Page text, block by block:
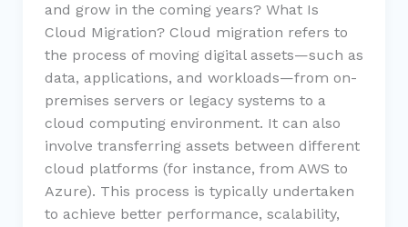
and grow in the coming years? What Is
Cloud Migration? Cloud migration refers to
the process of moving digital assets—such as
data, applications, and workloads—from on-
premises servers or legacy systems to a
cloud computing environment. It can also
involve transferring assets between different
cloud platforms (for instance, from AWS to
Azure). This process is typically undertaken
to achieve better performance, scalability,